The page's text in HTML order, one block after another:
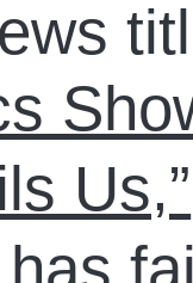
Us,”